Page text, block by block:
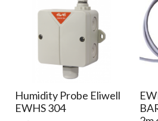
Humidity Probe Eliwell
EWHS 304